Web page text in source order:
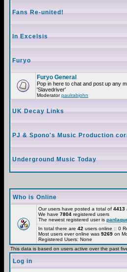
Fans Re-united!
In Excelsis
Furyo
Furyo General
Pop in here to chat and post up any
'Slavedriver'
Moderatorpaulrabjohn
UK Decay Links
PJ & Spono's Music Production
Underground Music Today
Who is Online
Our users have posted a total of 4413
We have 7804 registered users
The newest registered user is
In total there are 42 users online :: 0
Most users ever online was 9269 on
Registered Users: None
This data is based on users active over the past
Log in